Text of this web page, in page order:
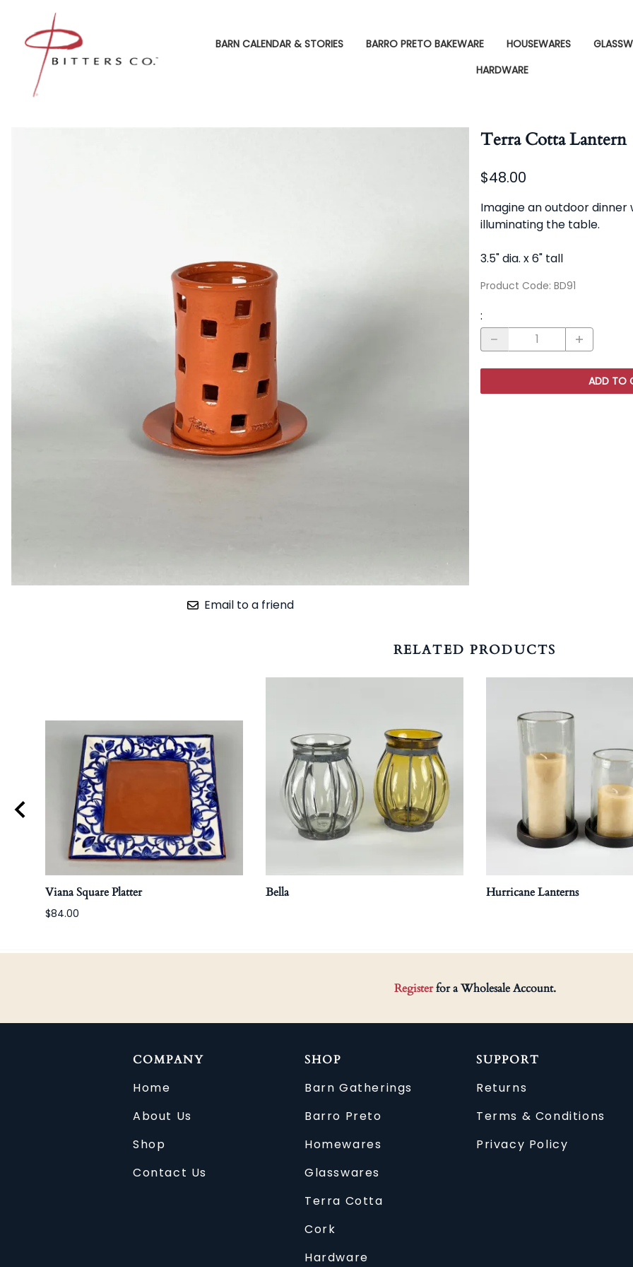
BARN CALENDAR & STORIES BARRO PRETO BAKEWARE HOUSEWARES
HARDWARE
Email to a friend
Terra Cotta Lantern
$48.00
Imagine an outdoor
illuminating the table.
3.5" dia. x 6" tall
Product Code: BD91
:
ADD TO
RELATED PRODUCTS
Viana Square Platter
$84.00
Bella Hurricane Lanterns
Registerfor a Wholesale Account.
COMPANY
Home
About Us
Shop
Contact Us
SHOP
Barn Gatherings
Barro Preto
Homewares
Glasswares
Terra Cotta
Cork
Hardware
SUPPORT
Returns
Terms & Conditions
Privacy Policy